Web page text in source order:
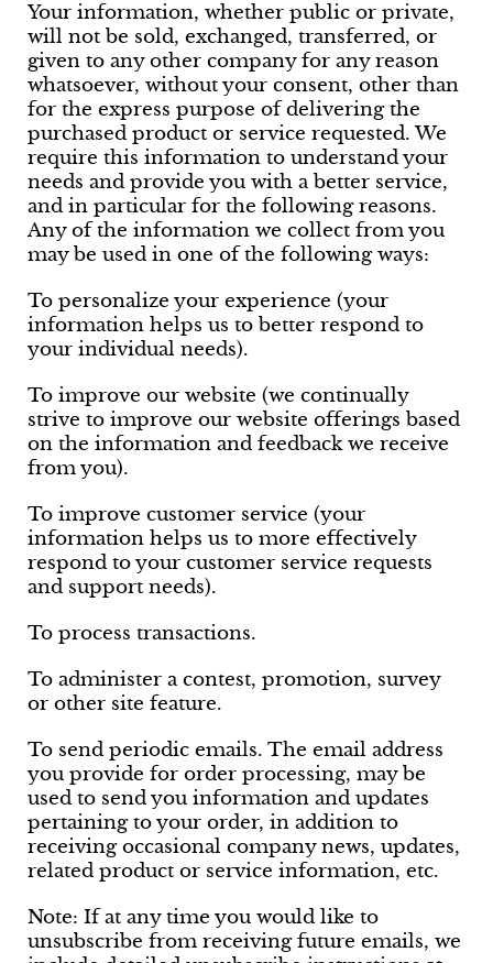
Your information, whether public or private,
will not be sold, exchanged, transferred, or
given to any other company for any reason
whatsoever, without your consent, other than
for the express purpose of delivering the
purchased product or service requested. We
require this information to understand your
needs and provide you with a better service,
and in particular for the following reasons.
Any of the information we collect from you
may be used in one of the following ways:
To personalize your experience (your
information helps us to better respond to
your individual needs).
To improve our website (we continually
strive to improve our website offerings based
on the information and feedback we receive
from you).
To improve customer service (your
information helps us to more effectively
respond to your customer service requests
and support needs).
To process transactions.
To administer a contest, promotion, survey
or other site feature.
To send periodic emails. The email address
you provide for order processing, may be
used to send you information and updates
pertaining to your order, in addition to
receiving occasional company news, updates,
related product or service information, etc.
Note: If at any time you would like to
unsubscribe from receiving future emails, we